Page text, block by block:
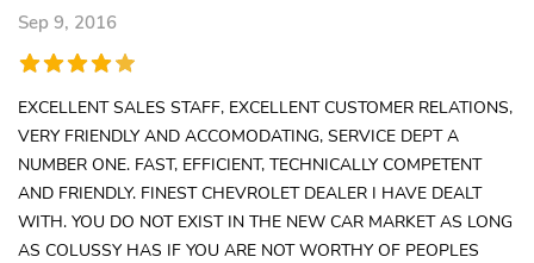
Sep 9, 2016
EXCELLENT SALES STAFF, EXCELLENT CUSTOMER RELATIONS,
VERY FRIENDLY AND ACCOMODATING, SERVICE DEPT A
NUMBER ONE. FAST, EFFICIENT, TECHNICALLY COMPETENT
AND FRIENDLY. FINEST CHEVROLET DEALER I HAVE DEALT
WITH. YOU DO NOT EXIST IN THE NEW CAR MARKET AS LONG
AS COLUSSY HAS IF YOU ARE NOT WORTHY OF PEOPLES